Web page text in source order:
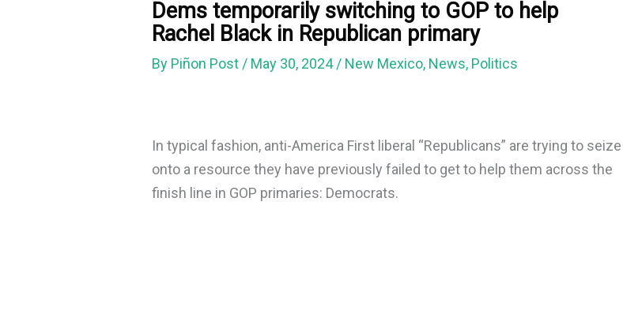
Dems temporarily switching to GOP to help
Rachel Black in Republican primary
By Piñon Post / May 30, 2024/ New Mexico, News, Politics
In typical fashion, anti-America First liberal “Republicans” are trying to seize
onto a resource they have previously failed to get to help them across the
finish line in GOP primaries: Democrats.